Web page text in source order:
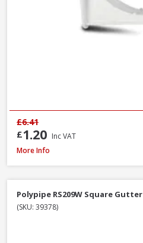
£1.20 Inc VAT
£6.41
Polypipe RR106B Stop End Outlet
More Info
Polypipe RS209W Square
(SKU: 39378)